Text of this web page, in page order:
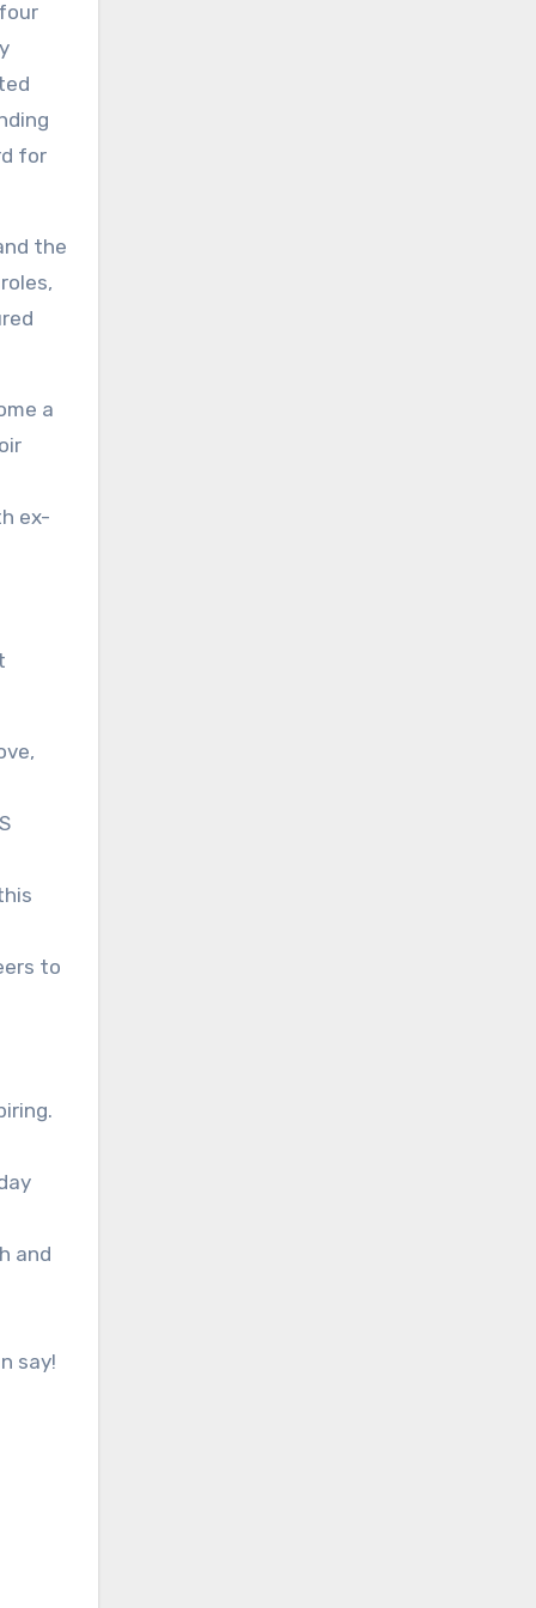
for
the
a
ex-
to
and
say!